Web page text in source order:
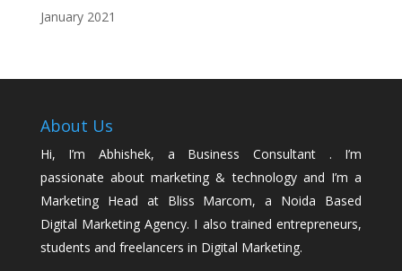
January 2021
About Us
Hi, I’m Abhishek, a Business Consultant . I’m
passionate about marketing & technology and I’m a
Marketing Head at Bliss Marcom, a Noida Based
Digital Marketing Agency. I also trained entrepreneurs,
students and freelancers in Digital Marketing.